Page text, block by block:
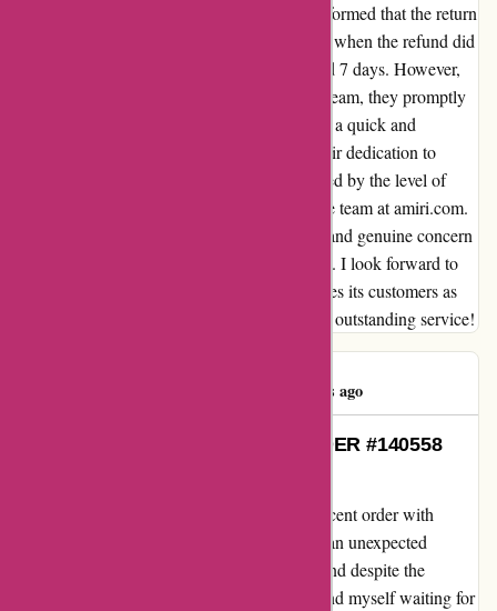
throughout the entire process. After being informed that the return
had been delivered, I was initially concerned when the refund did
not reflect in my account within the promised 7 days. However,
once I reached out to their customer service team, they promptly
investigated the matter and provided me with a quick and
satisfactory resolution. I truly appreciated their dedication to
ensuring customer satisfaction. I am impressed by the level of
professionalism and care demonstrated by the team at amiri.com.
Their proactive approach to issue resolution and genuine concern
for customer experience have won my loyalty. I look forward to
continuing to shop with a company that values its customers as
much as amiri.com does. Thank you for your outstanding service!
467 days ago
My Heartfelt Experience with ORDER #140558
Let me share my genuine feedback on my recent order with
amiri.com under ORDER #140558. I faced an unexpected
challenge when I needed to return an item, and despite the
reassurance of a 7-day refund timeline, I found myself waiting for